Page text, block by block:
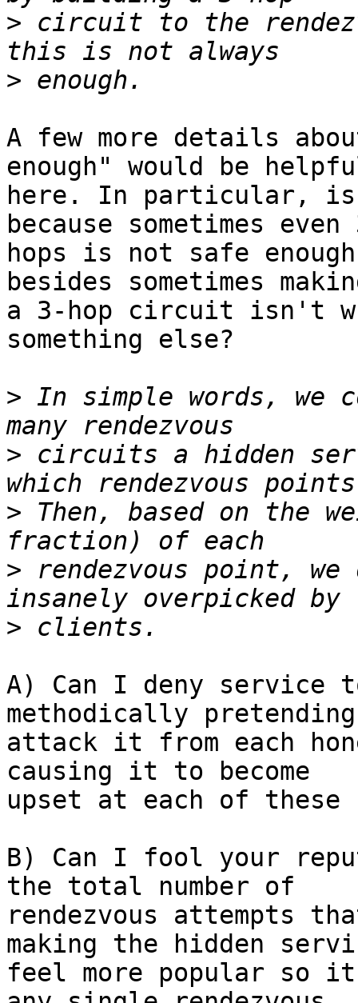
> circuit to the
>
A few more details
enough" would be
here. In particular, is
because sometimes even
hops is not safe
besides sometimes
a 3-hop circuit isn't
something else?
> In simple words, we
> circuits a hidden
> Then, based on the
> rendezvous point,
>
A) Can I deny service
methodically
attack it from each
causing it to become
upset at each of these
B) Can I fool your
the total number of
rendezvous attempts
making the hidden
feel more popular so